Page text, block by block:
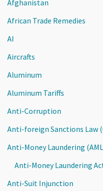
Afghanistan
African Trade Remedies
AI
Aircrafts
Aluminum
Aluminum Tariffs
Anti-Corruption
Anti-foreign Sanctions Law
Anti-Money Laundering
Anti-Money Laundering
Anti-Suit Injunction